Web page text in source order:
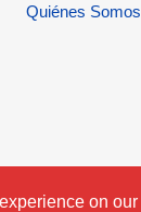
Quiénes Somos